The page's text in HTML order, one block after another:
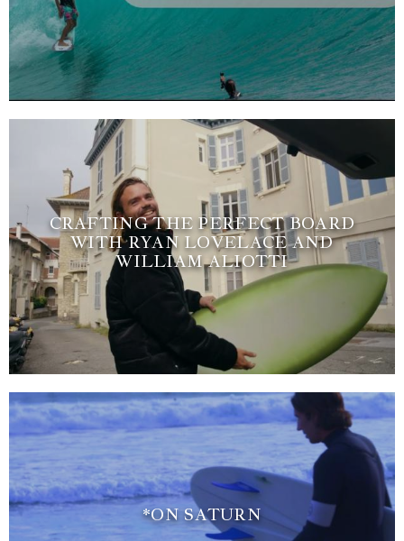
CRAFTING THE PERFECT BOARD
WITH RYAN LOVELACE AND
WILLIAM ALIOTTI
*ON SATURN